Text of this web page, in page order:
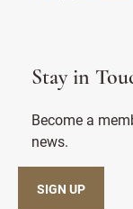
Stay in
Become a
news.
SIGN UP